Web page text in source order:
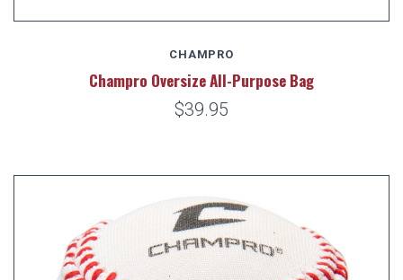
CHAMPRO
Champro Oversize All-Purpose Bag
$39.95